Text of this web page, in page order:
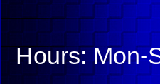
Hours: Mon-